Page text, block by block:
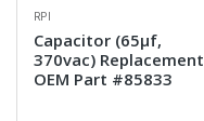
RPI
Capacitor (65µf,
370vac) Replacement
OEM Part #85833